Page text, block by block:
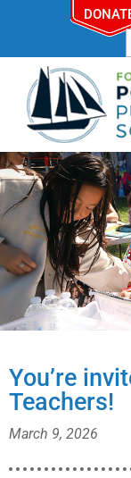
You’re
Teachers!
March 9, 2026